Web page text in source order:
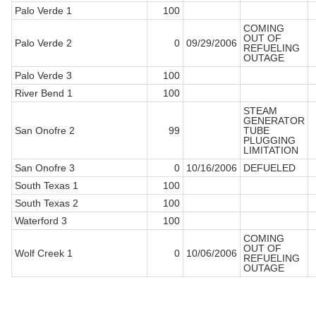
Palo Verde 1
100
Palo Verde 2 0 09/29/2006
COMING
OUT OF
REFUELING
OUTAGE
Palo Verde 3
100
River Bend 1
100
San Onofre 2 99
STEAM
GENERATOR
TUBE
PLUGGING
LIMITATION
San Onofre 3
0 10/16/2006
DEFUELED
South Texas 1
100
South Texas 2
100
Waterford 3
100
Wolf Creek 1 0 10/06/2006
COMING
OUT OF
REFUELING
OUTAGE